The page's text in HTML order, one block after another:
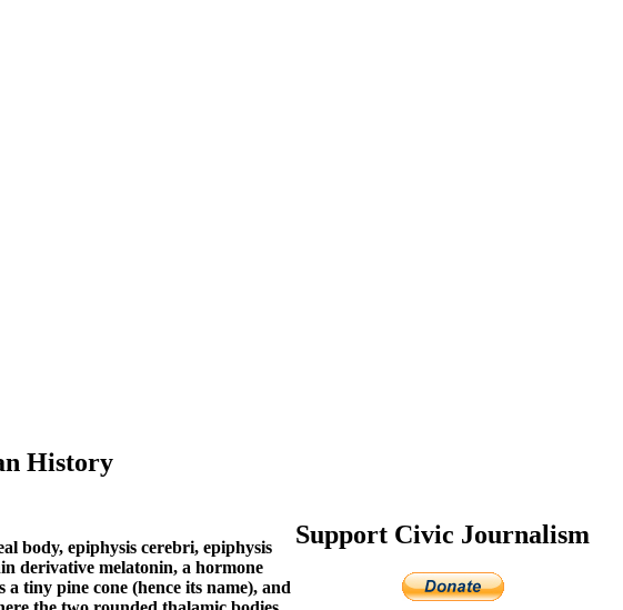
History
body, epiphysis cerebri, epiphysis
derivative melatonin, a hormone
tiny pine cone (hence its name), and
Support Civic Journalism